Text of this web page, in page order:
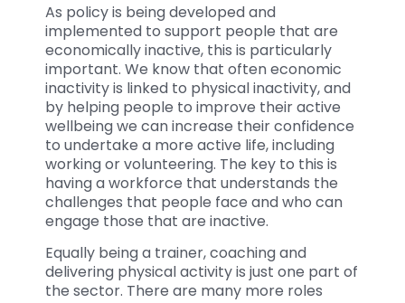
As policy is being developed and
implemented to support people that are
economically inactive, this is particularly
important. We know that often economic
inactivity is linked to physical inactivity, and
by helping people to improve their active
wellbeing we can increase their confidence
to undertake a more active life, including
working or volunteering. The key to this is
having a workforce that understands the
challenges that people face and who can
engage those that are inactive.
Equally being a trainer, coaching and
delivering physical activity is just one part of
the sector. There are many more roles